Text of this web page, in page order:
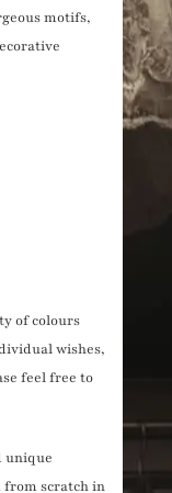
motifs,
of colours
wishes,
feel free to
unique
from scratch in